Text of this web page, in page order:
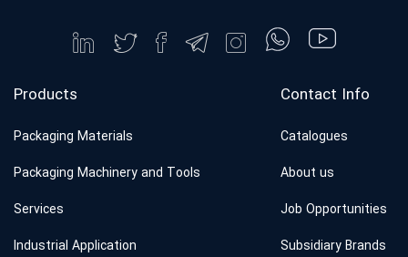
Products
Packaging Materials
Packaging Machinery and Tools
Services
Industrial Application
Contact Info
Catalogues
About us
Job Opportunities
Subsidiary Brands